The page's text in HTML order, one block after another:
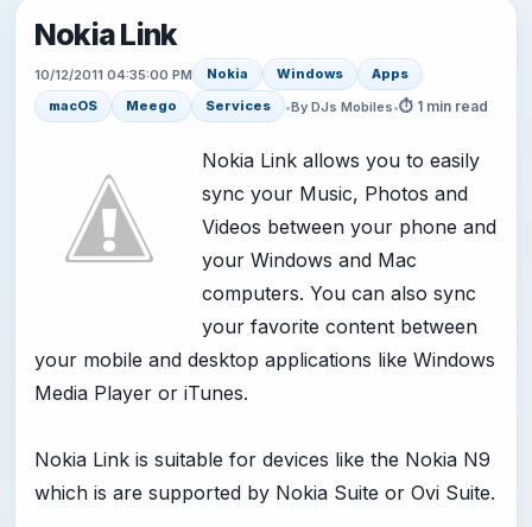
Nokia Link
10/12/2011 04:35:00 PM Nokia Windows
Apps
macOS
Meego Services •By DJs Mobiles•⏱ 1 min read
Nokia Link allows you to easily
sync your Music, Photos and
Videos between your phone and
your Windows and Mac
computers. You can also sync
your favorite content between
your mobile and desktop applications like Windows
Media Player or iTunes.
Nokia Link is suitable for devices like the Nokia N9
which is are supported by Nokia Suite or Ovi Suite.